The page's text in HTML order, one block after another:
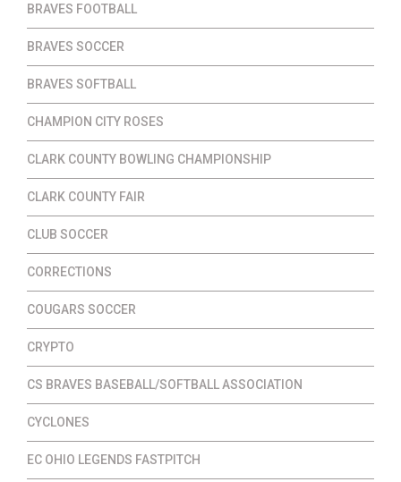
BRAVES FOOTBALL
BRAVES SOCCER
BRAVES SOFTBALL
CHAMPION CITY ROSES
CLARK COUNTY BOWLING CHAMPIONSHIP
CLARK COUNTY FAIR
CLUB SOCCER
CORRECTIONS
COUGARS SOCCER
CRYPTO
CS BRAVES BASEBALL/SOFTBALL ASSOCIATION
CYCLONES
EC OHIO LEGENDS FASTPITCH